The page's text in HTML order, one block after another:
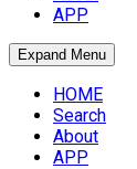
APP
Expand Menu
HOME
Search
About
APP